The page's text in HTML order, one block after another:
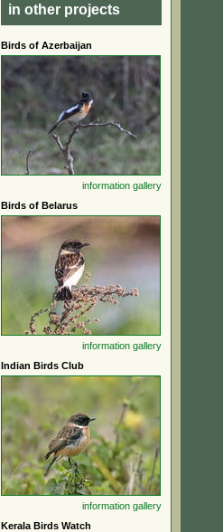
in other projects
Birds of Azerbaijan
information gallery
Birds of Belarus
information gallery
Indian Birds Club
information gallery
Kerala Birds Watch